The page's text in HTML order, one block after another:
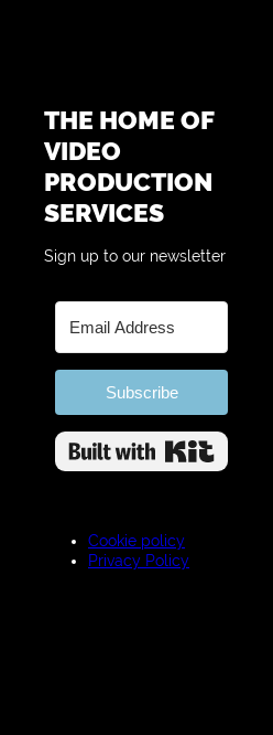
THE HOME OF
VIDEO
PRODUCTION
SERVICES
Sign up to our newsletter
Subscribe
Cookie policy
Privacy Policy